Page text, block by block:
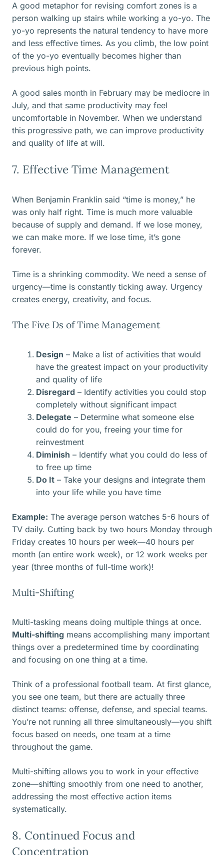
A good metaphor for revising comfort zones is a
person walking up stairs while working a yo-yo. The
yo-yo represents the natural tendency to have more
and less effective times. As you climb, the low point
of the yo-yo eventually becomes higher than
previous high points.
A good sales month in February may be mediocre in
July, and that same productivity may feel
uncomfortable in November. When we understand
this progressive path, we can improve productivity
and quality of life at will.
7. Effective Time Management
When Benjamin Franklin said “time is money,” he
was only half right. Time is much more valuable
because of supply and demand. If we lose money,
we can make more. If we lose time, it’s gone
forever.
Time is a shrinking commodity. We need a sense of
urgency—time is constantly ticking away. Urgency
creates energy, creativity, and focus.
The Five Ds of Time Management
Design – Make a list of activities that would
have the greatest impact on your productivity
and quality of life
Disregard – Identify activities you could stop
completely without significant impact
Delegate – Determine what someone else
could do for you, freeing your time for
reinvestment
Diminish – Identify what you could do less of
to free up time
Do It – Take your designs and integrate them
into your life while you have time
Example: The average person watches 5-6 hours of
TV daily. Cutting back by two hours Monday through
Friday creates 10 hours per week—40 hours per
month (an entire work week), or 12 work weeks per
year (three months of full-time work)!
Multi-Shifting
Multi-tasking means doing multiple things at once.
Multi-shifting means accomplishing many important
things over a predetermined time by coordinating
and focusing on one thing at a time.
Think of a professional football team. At first glance,
you see one team, but there are actually three
distinct teams: offense, defense, and special teams.
You’re not running all three simultaneously—you shift
focus based on needs, one team at a time
throughout the game.
Multi-shifting allows you to work in your effective
zone—shifting smoothly from one need to another,
addressing the most effective action items
systematically.
8. Continued Focus and
Concentration